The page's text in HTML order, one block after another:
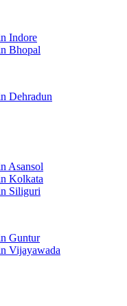
Indore
Bhopal
Dehradun
Asansol
Kolkata
Siliguri
Guntur
Vijayawada